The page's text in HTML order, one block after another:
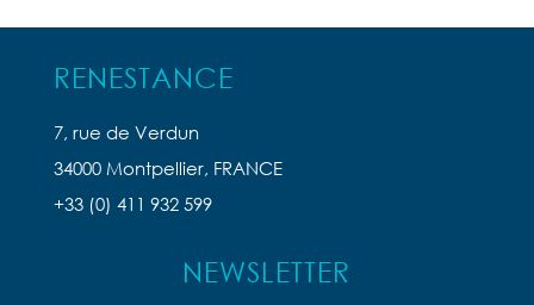
RENESTANCE
7, rue de Verdun
34000 Montpellier, FRANCE
+33 (0) 411 932 599
NEWSLETTER